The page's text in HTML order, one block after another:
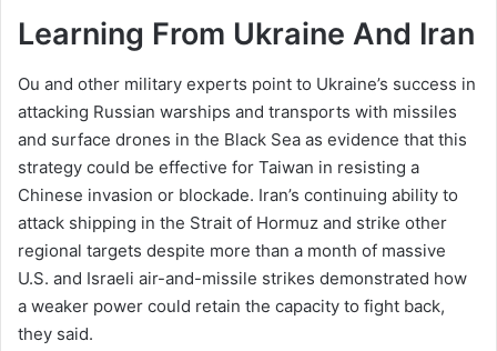
Learning From Ukraine And Iran
Ou and other military experts point to Ukraine’s success in
attacking Russian warships and transports with missiles
and surface drones in the Black Sea as evidence that this
strategy could be effective for Taiwan in resisting a
Chinese invasion or blockade. Iran’s continuing ability to
attack shipping in the Strait of Hormuz and strike other
regional targets despite more than a month of massive
U.S. and Israeli air-and-missile strikes demonstrated how
a weaker power could retain the capacity to fight back,
they said.